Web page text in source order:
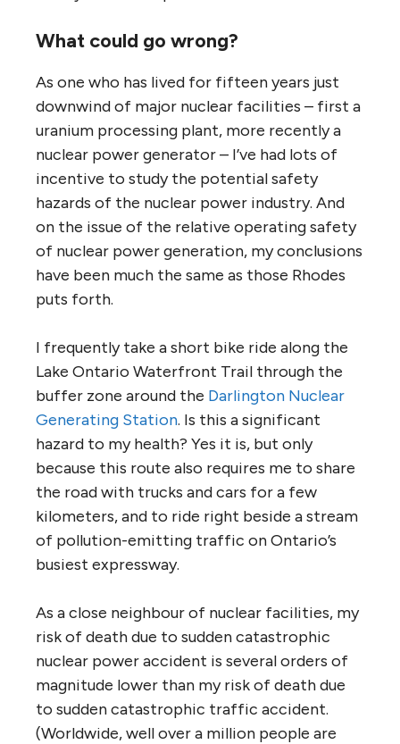
What could go wrong?
As one who has lived for fifteen years just
downwind of major nuclear facilities – first a
uranium processing plant, more recently a
nuclear power generator – I’ve had lots of
incentive to study the potential safety
hazards of the nuclear power industry. And
on the issue of the relative operating safety
of nuclear power generation, my conclusions
have been much the same as those Rhodes
puts forth.
I frequently take a short bike ride along the
Lake Ontario Waterfront Trail through the
buffer zone around the Darlington Nuclear
Generating Station. Is this a significant
hazard to my health? Yes it is, but only
because this route also requires me to share
the road with trucks and cars for a few
kilometers, and to ride right beside a stream
of pollution-emitting traffic on Ontario’s
busiest expressway.
As a close neighbour of nuclear facilities, my
risk of death due to sudden catastrophic
nuclear power accident is several orders of
magnitude lower than my risk of death due
to sudden catastrophic traffic accident.
(Worldwide, well over a million people are